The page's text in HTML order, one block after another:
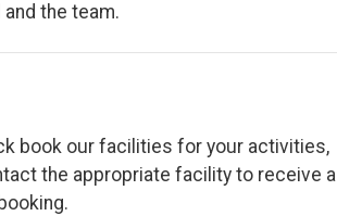
the team.
book our facilities for your activities,
the appropriate facility to receive a